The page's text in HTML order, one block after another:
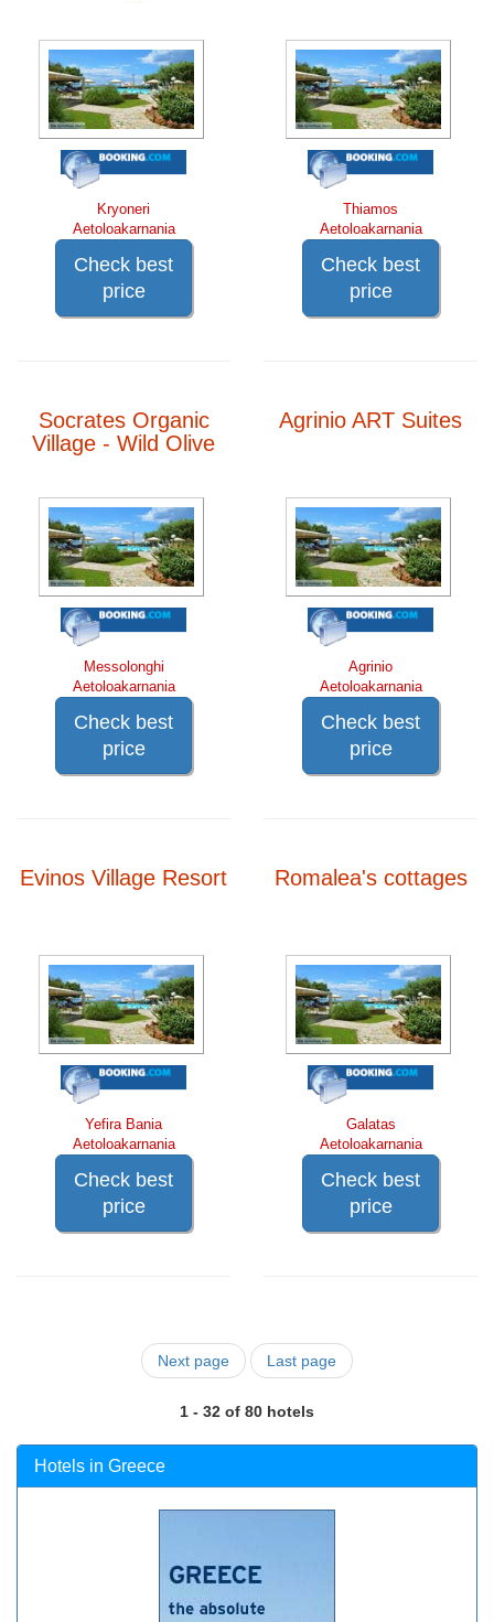
Kryoneri
Aetoloakarnania
Check best
price
Thiamos
Aetoloakarnania
Check best
price
Socrates Organic
Village - Wild Olive
Messolonghi
Aetoloakarnania
Check best
price
Agrinio ART Suites
Agrinio
Aetoloakarnania
Check best
price
Evinos Village Resort
Yefira Bania
Aetoloakarnania
Check best
price
Romalea's cottages
Galatas
Aetoloakarnania
Check best
price
Next page Last page
1 - 32 of 80 hotels
Hotels in Greece